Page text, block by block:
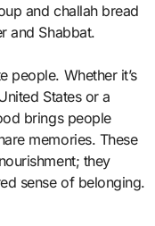
and challah bread
and Shabbat.
people. Whether it’s
States or a
brings people
memories. These
they
sense of belonging.